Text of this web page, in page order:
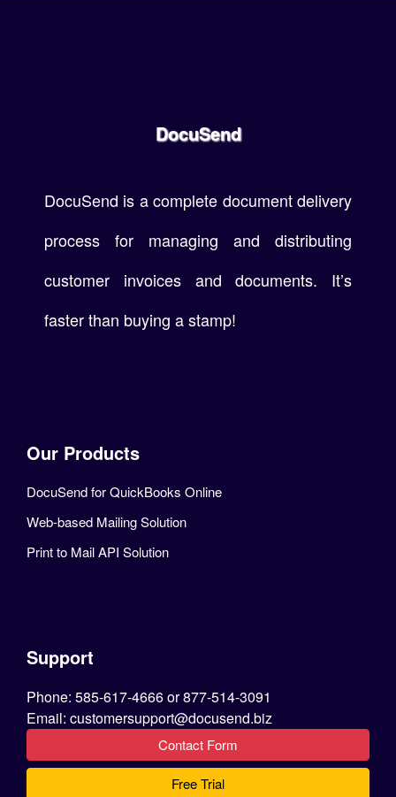
DocuSend
DocuSend is a complete document delivery
process for managing and distributing
customer invoices and documents. It’s
faster than buying a stamp!
Our Products
DocuSend for QuickBooks Online
Web-based Mailing Solution
Print to Mail API Solution
Support
Phone: 585-617-4666 or 877-514-3091
Email: customersupport@docusend.biz
Contact Form
Free Trial